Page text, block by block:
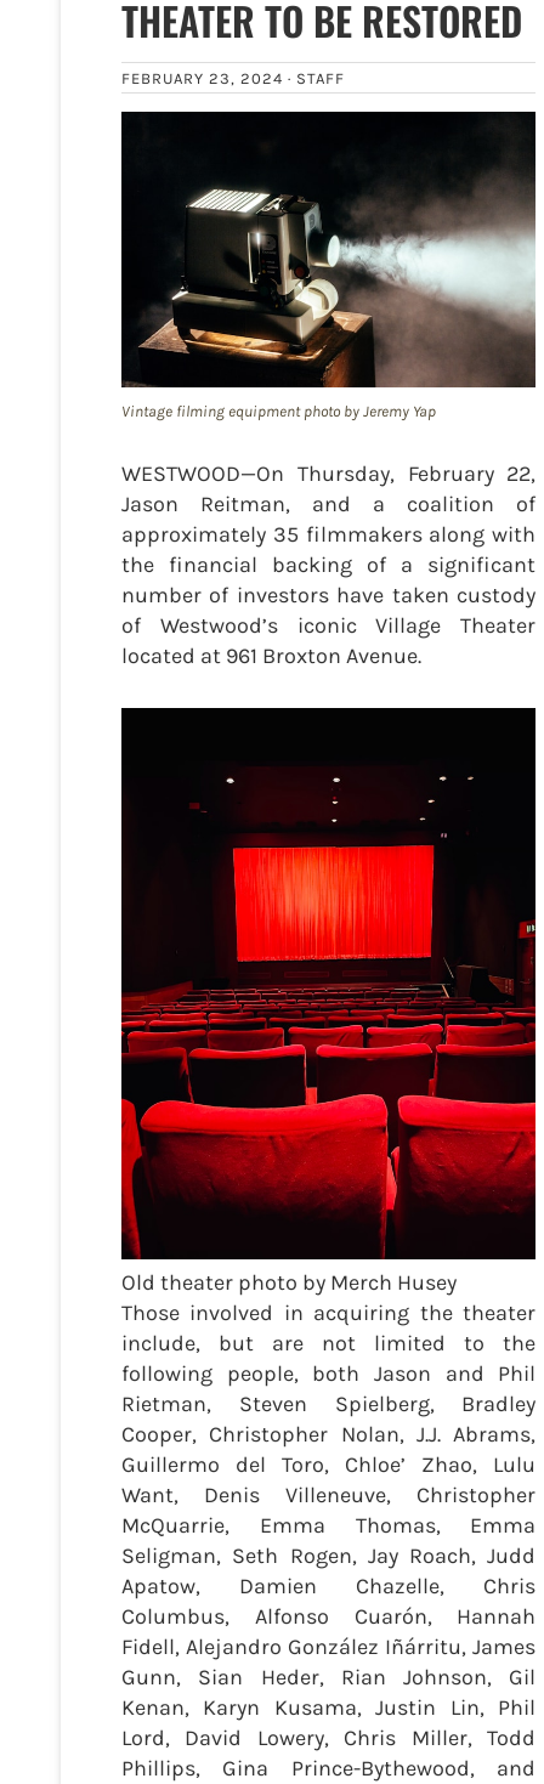
THEATER TO BE RESTORED
FEBRUARY 23, 2024 · STAFF
Vintage filming equipment photo by Jeremy Yap
WESTWOOD—On Thursday, February 22,
Jason Reitman, and a coalition of
approximately 35 filmmakers along with
the financial backing of a significant
number of investors have taken custody
of Westwood’s iconic Village Theater
located at 961 Broxton Avenue.
Old theater photo by Merch Husey
Those involved in acquiring the theater
include, but are not limited to the
following people, both Jason and Phil
Rietman, Steven Spielberg, Bradley
Cooper, Christopher Nolan, J.J. Abrams,
Guillermo del Toro, Chloe’ Zhao, Lulu
Want, Denis Villeneuve, Christopher
McQuarrie, Emma Thomas, Emma
Seligman, Seth Rogen, Jay Roach, Judd
Apatow, Damien Chazelle, Chris
Columbus, Alfonso Cuarón, Hannah
Fidell, Alejandro González Iñárritu, James
Gunn, Sian Heder, Rian Johnson, Gil
Kenan, Karyn Kusama, Justin Lin, Phil
Lord, David Lowery, Chris Miller, Todd
Phillips, Gina Prince-Bythewood, and